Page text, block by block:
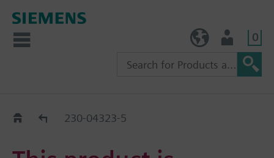
0
Replacement Guide
230-04323-5